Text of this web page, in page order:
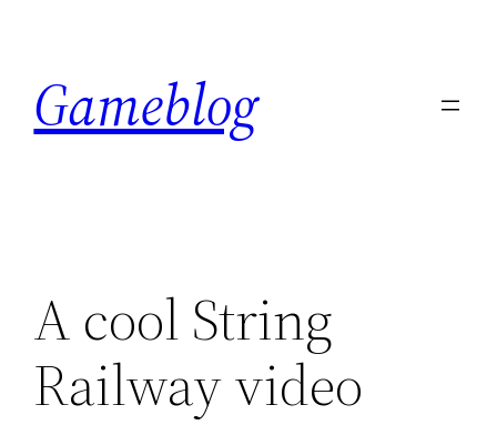
content
Gameblog
A cool String
Railway video